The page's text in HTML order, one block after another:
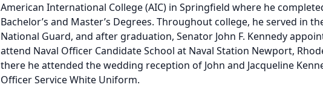
American International College (AIC) in Springfield where he
Bachelor’s and Master’s Degrees. Throughout college, he served in
National Guard, and after graduation, Senator John F. Kennedy
attend Naval Officer Candidate School at Naval Station Newport,
there he attended the wedding reception of John and Jacqueline
Officer Service White Uniform.